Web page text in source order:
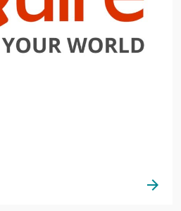
arrow_forward